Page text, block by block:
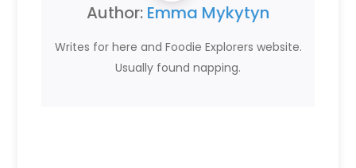
Author: Emma Mykytyn
Writes for here and Foodie Explorers website.
Usually found napping.